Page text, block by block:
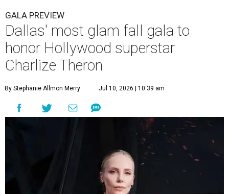
GALA PREVIEW
Dallas' most glam fall gala to
honor Hollywood superstar
Charlize Theron
By Stephanie Allmon Merry Jul 10, 2026 | 10:39 am